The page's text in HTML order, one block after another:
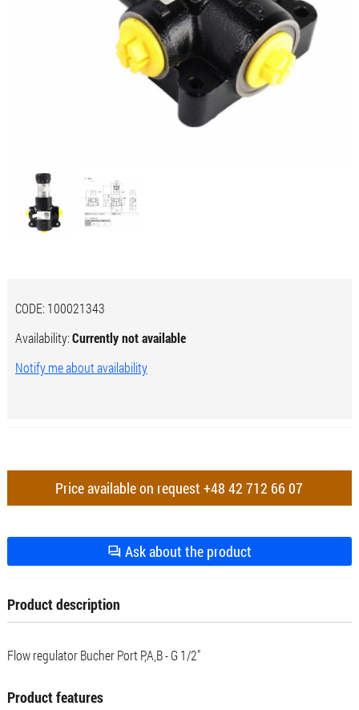
CODE: 100021343
Availability:Currently not available
Notify me about availability
Price available on request+48 42 712 66 07
Ask about the product
Product description
Flow regulator Bucher Port P,A,B - G 1/2"
Product features